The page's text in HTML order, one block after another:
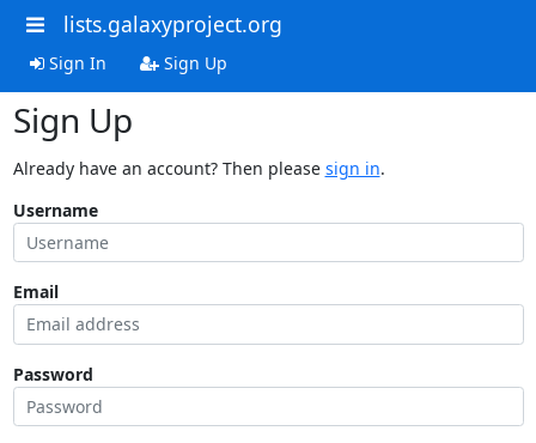
lists.galaxyproject.org
Sign In Sign Up
Sign Up
Already have an account? Then please sign in.
Username
Email
Password